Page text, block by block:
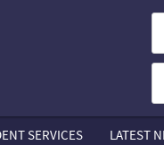
SERVICES LATEST